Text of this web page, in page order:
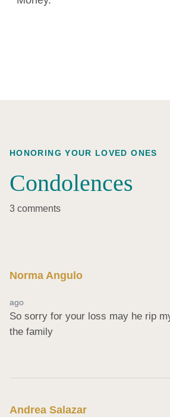
HONORING YOUR LOVED ONES
Condolences
3 comments
Norma Angulo
ago
So sorry for your loss may he rip
the family
Andrea Salazar